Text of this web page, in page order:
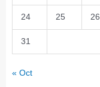
24 25 26
31
« Oct